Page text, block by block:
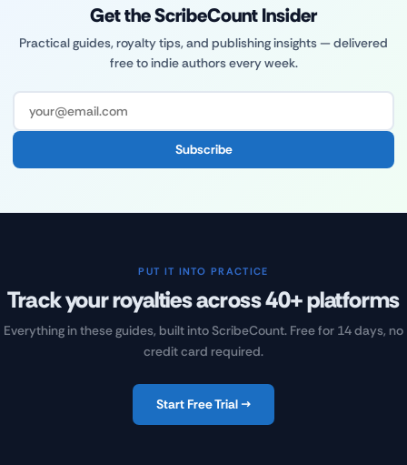
Get the ScribeCount Insider
Practical guides, royalty tips, and publishing insights — delivered
free to indie authors every week.
Subscribe
PUT IT INTO PRACTICE
Track your royalties across 40+ platforms
Everything in these guides, built into ScribeCount. Free for 14 days, no
credit card required.
Start Free Trial →